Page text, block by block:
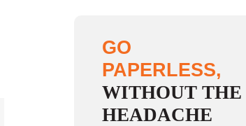
GO
PAPERLESS,
WITHOUT THE
HEADACHE